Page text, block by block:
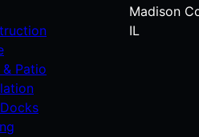
Patio
Madison
IL